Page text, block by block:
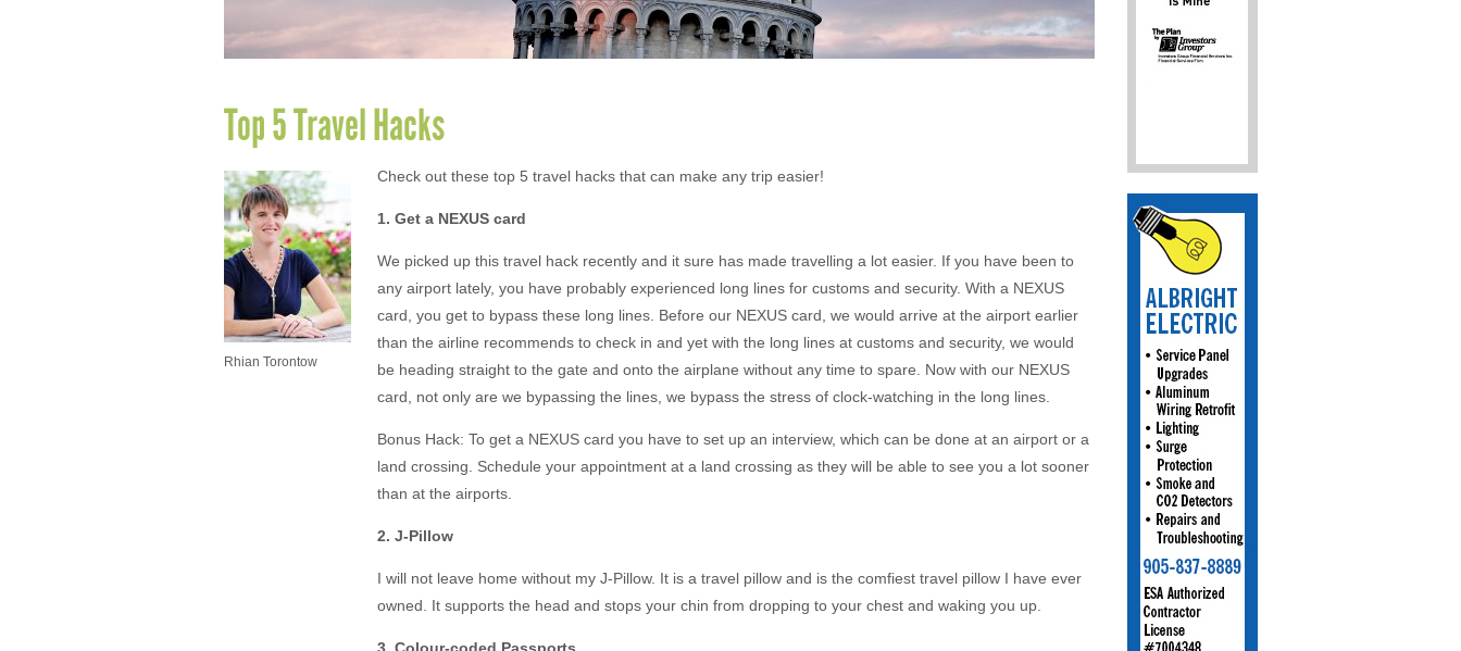
Top 5 Travel Hacks
Rhian Torontow
Check out these top 5 travel hacks that can make any trip easier!
1. Get a NEXUS card
We picked up this travel hack recently and it sure has made travelling a lot easier. If you have been to
any airport lately, you have probably experienced long lines for customs and security. With a NEXUS
card, you get to bypass these long lines. Before our NEXUS card, we would arrive at the airport earlier
than the airline recommends to check in and yet with the long lines at customs and security, we would
be heading straight to the gate and onto the airplane without any time to spare. Now with our NEXUS
card, not only are we bypassing the lines, we bypass the stress of clock-watching in the long lines.
Bonus Hack: To get a NEXUS card you have to set up an interview, which can be done at an airport or a
land crossing. Schedule your appointment at a land crossing as they will be able to see you a lot sooner
than at the airports.
2. J-Pillow
I will not leave home without my J-Pillow. It is a travel pillow and is the comfiest travel pillow I have ever
owned. It supports the head and stops your chin from dropping to your chest and waking you up.
3. Colour-coded Passports